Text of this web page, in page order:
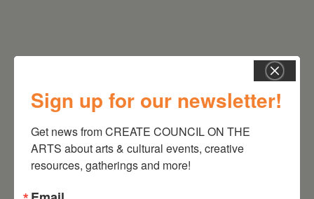
RELATED EVENTS
Sign up for our newsletter!
Get news from CREATE COUNCIL ON THE
ARTS about arts & cultural events, creative
resources, gatherings and more!